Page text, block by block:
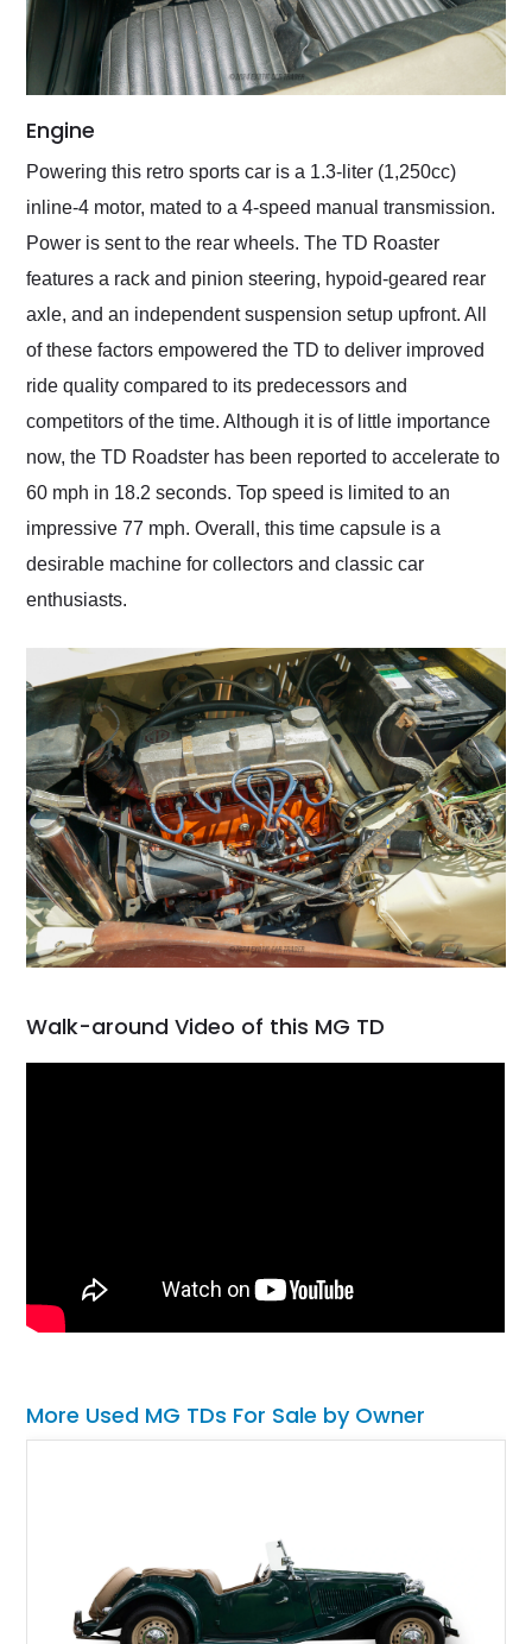
Engine
Powering this retro sports car is a 1.3-liter (1,250cc)
inline-4 motor, mated to a 4-speed manual transmission.
Power is sent to the rear wheels. The TD Roaster
features a rack and pinion steering, hypoid-geared rear
axle, and an independent suspension setup upfront. All
of these factors empowered the TD to deliver improved
ride quality compared to its predecessors and
competitors of the time. Although it is of little importance
now, the TD Roadster has been reported to accelerate to
60 mph in 18.2 seconds. Top speed is limited to an
impressive 77 mph. Overall, this time capsule is a
desirable machine for collectors and classic car
enthusiasts.
Walk-around Video of this MG TD
More Used MG TDs For Sale by Owner